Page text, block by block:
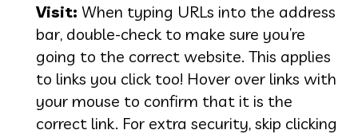
Visit: When typing URLs into the address
bar, double-check to make sure you’re
going to the correct website. This applies
to links you click too! Hover over links with
your mouse to confirm that it is the
correct link. For extra security, skip clicking